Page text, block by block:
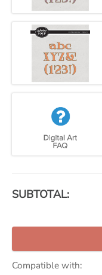
SUBTOTAL:
Compatible with: